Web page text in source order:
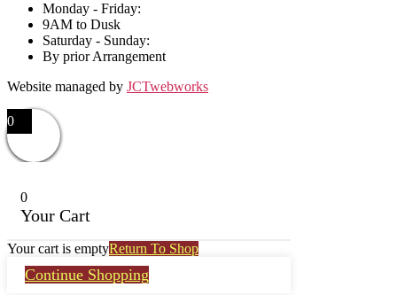
Monday - Friday:
9AM to Dusk
Saturday - Sunday:
By prior Arrangement
Website managed by JCTwebworks
0
0
Your Cart
Your cart is emptyReturn To Shop
Continue Shopping